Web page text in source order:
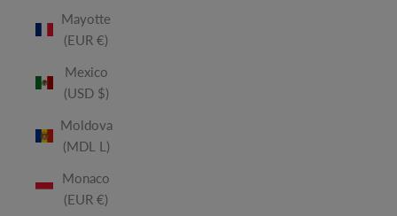
Mayotte
(EUR €)
Mexico
(USD $)
Moldova
(MDL L)
Monaco
(EUR €)